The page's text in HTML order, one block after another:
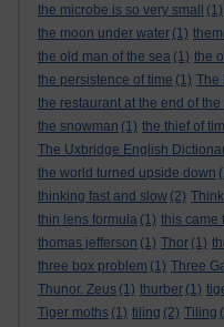
the microbe is so very small (1)
the moon under water (1)
the old man of the sea (1) the
the persistence of time (1) The
the restaurant at the end of
the snowman (1) the thief of
The Uxbridge English
the world turned upside down
thinking fast and slow (2)
thin lens formula (1) this came
thomas jefferson (1) Thor (1)
three box problem (1) Three
Thunor. Zeus (1) thurber (1)
Tiger moths (1) tiling (2) Tiling